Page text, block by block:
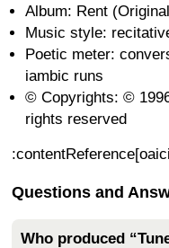
Album: Rent
Music style:
Poetic meter:
iambic runs
© Copyrights: ©
rights reserved
Questions and
Who produced